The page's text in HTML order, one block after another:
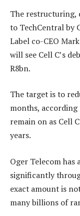
The restructuring,
to TechCentral by
Label co-CEO
will see Cell C’s
R8bn.
The target is to
months, according
remain on as Cell
years.
Oger Telecom has
significantly
exact amount is
many billions of